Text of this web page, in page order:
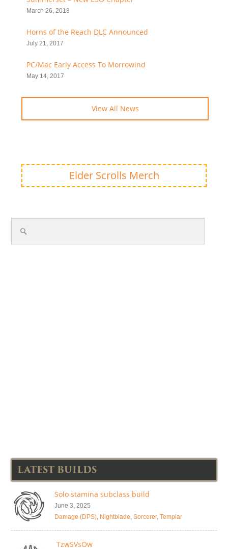
March 26, 2018
Horns of the Reach DLC Announced
July 21, 2017
PC/Mac Early Access To Morrowind
May 14, 2017
View All News
Elder Scrolls Merch
LATEST BUILDS
Solo stamina subclass build
June 3, 2025
Damage (DPS), Nightblade, Sorcerer, Templar
TzwSVsOw